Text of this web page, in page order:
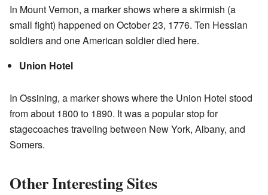
In Mount Vernon, a marker shows where a skirmish (a
small fight) happened on October 23, 1776. Ten Hessian
soldiers and one American soldier died here.
Union Hotel
In Ossining, a marker shows where the Union Hotel stood
from about 1800 to 1890. It was a popular stop for
stagecoaches traveling between New York, Albany, and
Somers.
Other Interesting Sites